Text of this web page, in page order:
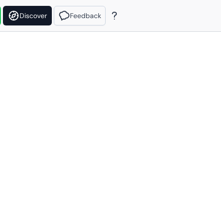
Discover Feedback